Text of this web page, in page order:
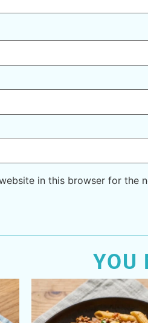
in this browser for the
YOU